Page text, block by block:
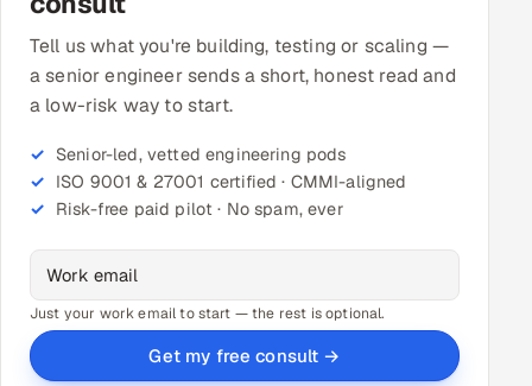
Tell us what you're building, testing or scaling —
a senior engineer sends a short, honest read and
a low-risk way to start.
Senior-led, vetted engineering pods
ISO 9001 & 27001 certified · CMMI-aligned
Risk-free paid pilot · No spam, ever
Just your work email to start — the rest is optional.
Get my free consult →